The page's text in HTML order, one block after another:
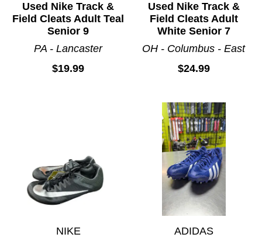
Used Nike Track &
Field Cleats Adult Teal
Senior 9
PA - Lancaster
$19.99
Used Nike Track &
Field Cleats Adult
White Senior 7
OH - Columbus - East
$24.99
NIKE
ADIDAS